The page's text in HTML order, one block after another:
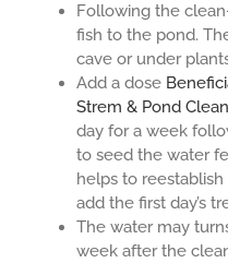
Following the
fish to the pond.
cave or under
Add a dose
Strem & Pond Clean
day for a week
to seed the water
helps to
add the first day’s
The water may
week after the